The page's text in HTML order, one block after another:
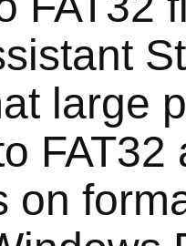
large
on